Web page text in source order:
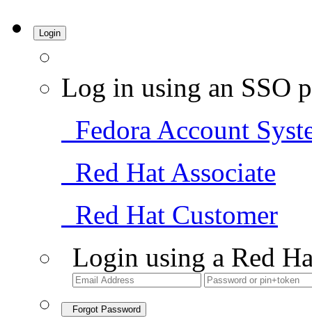
Login
Log in using an SSO
Fedora Account
Red Hat Associate
Red Hat Customer
Login using a Red
Forgot Password